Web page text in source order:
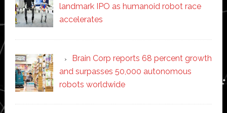
landmark IPO as humanoid robot race
accelerates
Brain Corp reports 68 percent growth
and surpasses 50,000 autonomous
robots worldwide